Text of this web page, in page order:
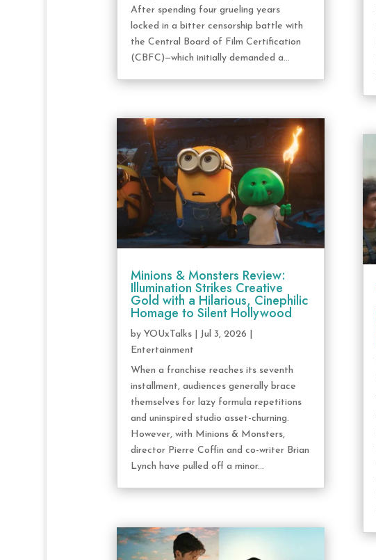
After spending four grueling years
locked in a bitter censorship battle with
the Central Board of Film Certification
(CBFC)—which initially demanded a...
Minions & Monsters Review:
Illumination Strikes Creative
Gold with a Hilarious, Cinephilic
Homage to Silent Hollywood
by YOUxTalks| Jul 3, 2026
Entertainment
When a franchise reaches its seventh
installment, audiences generally brace
themselves for lazy formula repetitions
and uninspired studio asset-churning.
However, with Minions & Monsters,
director Pierre Coffin and co-writer Brian
Lynch have pulled off a minor...